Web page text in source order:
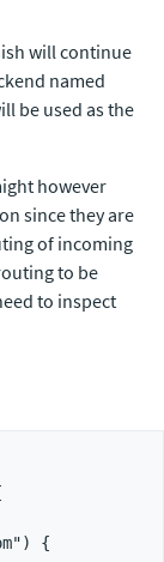
will continue
named
be used as the
however
since they are
of incoming
to be
to inspect